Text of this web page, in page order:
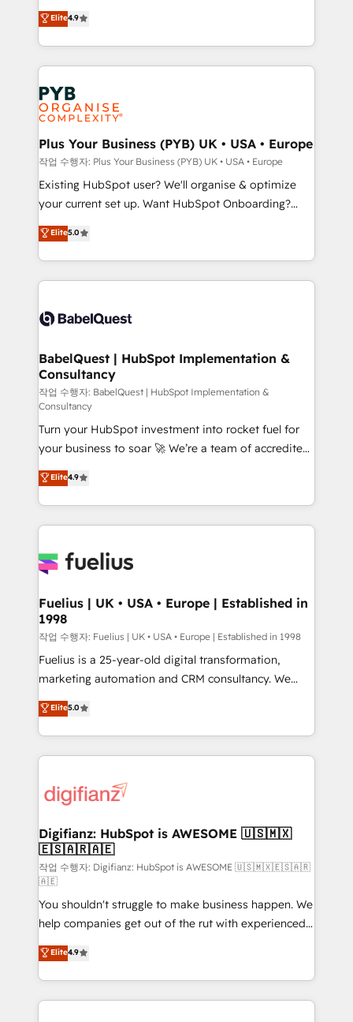
implementations delivered. AI visibility coverage
across ChatGPT, Claude, Perplexity, Gemini and
Innovation HubSpot Impact Award - Platform
Migration Excellence HubSpot Impact Award -
professionals.
recomposer le marché. Seules survivront les
entreprises qui auront réussi leur transformation. Le
problème ? 58% des dirigeants savent que l'IA est
vitale pour leur survie. Mais 57% n'ont aucune
stratégie. Et 43% ne maîtrisent même pas leurs
données. C'est le paradoxe français : conscience
totale, action nulle. La solution s'appelle l'Entreprise
Augmentée. Ce n'est pas une entreprise qui utilise
l'IA. C'est une organisation qui a réussi la symbiose
entre l'expertise humaine et l'intelligence artificielle.
Pas pour remplacer l'humain, mais pour l'augmenter.
transformation. D'abord les fondations : des
données unifiées, des processus alignés. Ensuite
vraie performance vient de l'intérieur. Act Inside.
Stand Out.
Elite4.9
Plus Your Business (PYB) UK • USA • Europe
작업 수행자: Plus Your Business (PYB) UK • USA • Europe
Existing HubSpot user? We'll organise & optimize
your current set up. Want HubSpot Onboarding?
We'll customise your CRM & automate your business
processes. Welcome to our Profile! We can help
with... • CRM implementation, reports & workflows,
and team training • CRM migration: Salesforce,
Custom API integrations & ERP systems inc. SAP and
super skilled members) • 150+ Clients for Sales Hub,
Marketing Hub, Service Hub, Data Hub and Website
(CMS) • ISO/IEC 27001:2022, ISO 9001:2015 and
now... ISO 42001: 2023 certified • Exclusive AI
'GuardHub' governance framework, based on ISO
42001 - helping you 'organise complexity' 𝗥𝗲𝗮𝗱𝘆
𝗳𝗼𝗿 𝘁𝗵𝗲 𝗻𝗲𝘅𝘁 𝘀𝘁𝗲𝗽? Click the 👈 '𝗖𝗼𝗻𝘁𝗮𝗰𝘁
𝗯𝘂𝘀𝗶𝗻𝗲𝘀𝘀' button to get in touch (𝘸𝘦'𝘳𝘦 𝘴𝘶𝘱𝘦𝘳
𝘳𝘦𝘴𝘱𝘰𝘯𝘴𝘪𝘷𝘦)
Elite5.0
BabelQuest | HubSpot Implementation &
Consultancy
작업 수행자: BabelQuest | HubSpot Implementation &
Consultancy
Turn your HubSpot investment into rocket fuel for
your business to soar 🚀 We’re a team of accredited
HubSpot experts ready to help you. We can
implement the platform into complex business
environments, optimise what you've got and make
sure you can actually use it, build your website in
for you and execute it on HubSpot. We are on the
framework, meaning we've been accredited by
HubSpot and vetted by the CCS, which means we
can support public sector companies as well the
other ones listed in our profile. Our services: -
HubSpot implementation - HubSpot CMS website
is there for you to: - Grow revenue, and run your
business more efficiently - Build stronger
more people - Get the most out of your HubSpot
investment
Elite4.9
Fuelius | UK • USA • Europe | Established in
1998
작업 수행자: Fuelius | UK • USA • Europe | Established in 1998
Fuelius is a 25-year-old digital transformation,
marketing automation and CRM consultancy. We
enable mid-market and enterprise clients to
maximise their return from digital and fuel their
growth. We modernise platforms, streamline
operations that are causing inefficiencies, improve
supercharge revenue operations Key services: • CRM
Transformation / Web Development • RevOps &
Sales Consulting • Marketing Automation What
makes us different? 🚀 Top 0.5% of global HubSpot
agencies ⚙️ The strongest technical ability and
integration capabilities 💼 Consultative, long-term
partners who will embed ourselves into your
business, processes and systems 🏢 We specialise in
working with mid-market and enterprise
organisations, global organisations and those with
complex use cases 🏆 CRM Implementation,
Elite5.0
Digifianz: HubSpot is AWESOME 🇺🇸🇲🇽
🇪🇸🇦🇷🇦🇪
작업 수행자: Digifianz: HubSpot is AWESOME 🇺🇸🇲🇽🇪🇸🇦🇷
🇦🇪
You shouldn't struggle to make business happen. We
help companies get out of the rut with experienced,
process-oriented teams implementing HubSpot
Marketing, Sales, Service, CMS and Operations Hub,
so selling and actually engaging with your customers
feels easy and pain-free. We are a top ranked
Elite4.9